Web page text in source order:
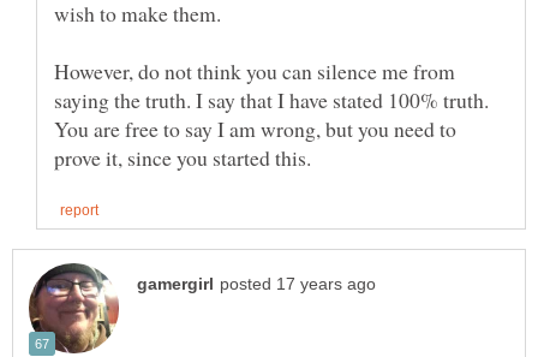
However, do not think you can silence me from
saying the truth. I say that I have stated 100% truth.
You are free to say I am wrong, but you need to